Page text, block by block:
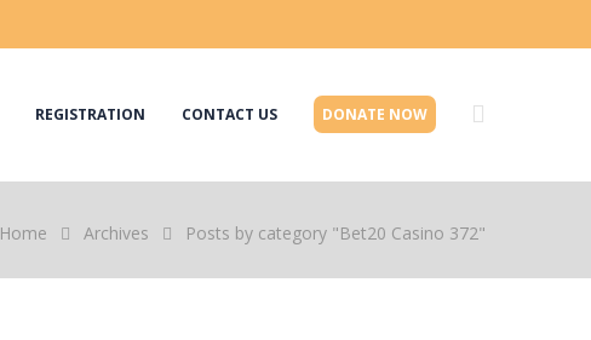
REGISTRATION CONTACT US DONATE NOW
Home Archives Posts by category "Bet20 Casino 372"